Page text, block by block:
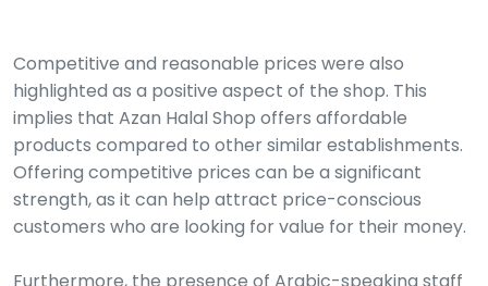
Competitive and reasonable prices were also
highlighted as a positive aspect of the shop. This
implies that Azan Halal Shop offers affordable
products compared to other similar establishments.
Offering competitive prices can be a significant
strength, as it can help attract price-conscious
customers who are looking for value for their money.
Furthermore, the presence of Arabic-speaking staff